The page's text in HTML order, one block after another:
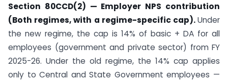
Section 80CCD(2) — Employer NPS contribution
(Both regimes, with a regime-specific cap).Under
the new regime, the cap is 14% of basic + DA for all
employees (government and private sector) from FY
2025-26. Under the old regime, the 14% cap applies
only to Central and State Government employees —